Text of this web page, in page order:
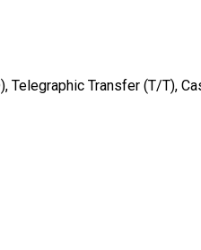
Transfer (T/T),